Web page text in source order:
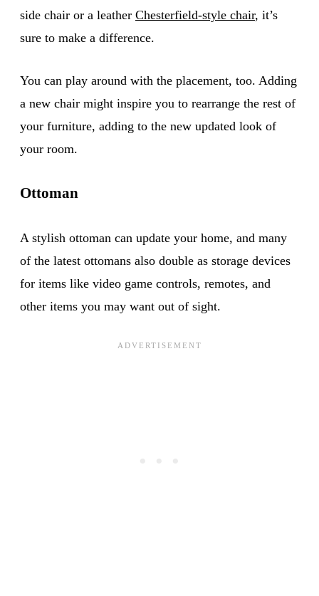
side chair or a leather Chesterfield-style chair, it’s
sure to make a difference.
You can play around with the placement, too. Adding
a new chair might inspire you to rearrange the rest of
your furniture, adding to the new updated look of
your room.
Ottoman
A stylish ottoman can update your home, and many
of the latest ottomans also double as storage devices
for items like video game controls, remotes, and
other items you may want out of sight.